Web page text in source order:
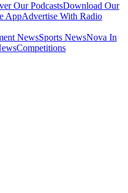
Our PodcastsDownload Our
AppAdvertise With Radio
NewsSports NewsNova In
Competitions